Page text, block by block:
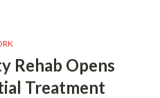
Rehab Opens
Treatment